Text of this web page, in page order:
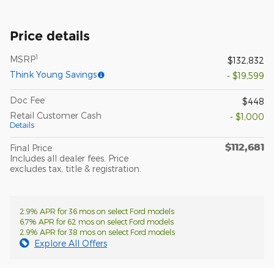
Price details
MSRP1
$132,832
Think Young Savings
- $19,599
Doc Fee
$448
Retail Customer Cash
Details
- $1,000
Final Price
Includes all dealer fees. Price
excludes tax, title & registration.
$112,681
2.9% APR for 36 mos on select Ford models
6.7% APR for 62 mos on select Ford models
2.9% APR for 38 mos on select Ford models
Explore All Offers